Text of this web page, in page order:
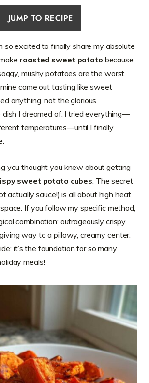
JUMP TO RECIPE
so excited to finally share my absolute
roasted sweet potato because,
mushy potatoes are the worst,
came out tasting like sweet
anything, not the glorious,
dish I dreamed of. I tried everything—
temperatures—until I finally
you thought you knew about getting
sweet potato cubes. The secret
actually sauce!) is all about high heat
If you follow my specific method,
combination: outrageously crispy,
way to a pillowy, creamy center.
it’s the foundation for so many
meals!